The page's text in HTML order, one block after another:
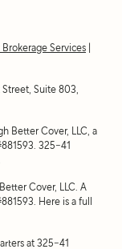
Services
Suite 803,
Better Cover, LLC, a
325-41
Cover, LLC. A
Here is a full
at 325-41